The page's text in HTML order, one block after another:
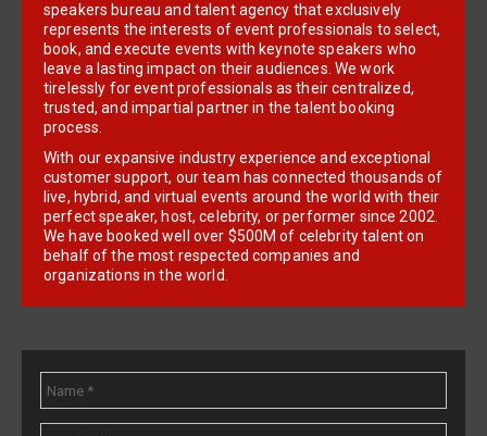
speakers bureau and talent agency that exclusively
represents the interests of event professionals to select,
book, and execute events with keynote speakers who
leave a lasting impact on their audiences. We work
tirelessly for event professionals as their centralized,
trusted, and impartial partner in the talent booking
process.
With our expansive industry experience and exceptional
customer support, our team has connected thousands of
live, hybrid, and virtual events around the world with their
perfect speaker, host, celebrity, or performer since 2002.
We have booked well over $500M of celebrity talent on
behalf of the most respected companies and
organizations in the world.